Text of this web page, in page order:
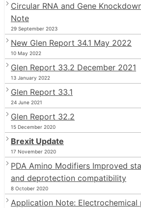
Circular RNA and Gene
Note
29 September 2023
New Glen Report 34.1 May 2022
10 May 2022
Glen Report 33.2 December 2021
13 January 2022
Glen Report 33.1
24 June 2021
Glen Report 32.2
15 December 2020
Brexit Update
17 November 2020
PDA Amino Modifiers Improved
and deprotection compatibility
8 October 2020
Application Note: Electrochemical